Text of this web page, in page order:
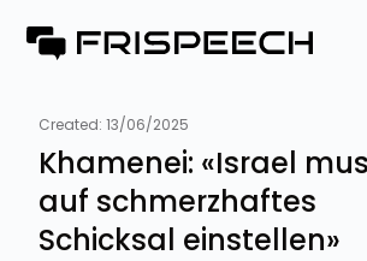
Created: 13/06/2025
Khamenei: «Israel
auf schmerzhaftes
Schicksal einstellen»